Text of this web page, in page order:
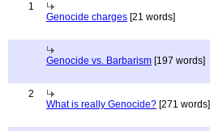
1
Genocide charges [21 words]
Genocide vs. Barbarism [197 words]
2
What is really Genocide? [271 words]